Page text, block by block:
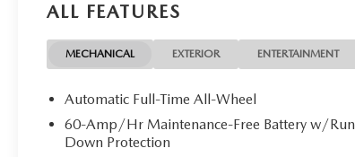
ALL FEATURES
MECHANICAL EXTERIOR ENTERTAINMENT
Automatic Full-Time All-Wheel
60-Amp/Hr Maintenance-Free Battery w/Run
Down Protection